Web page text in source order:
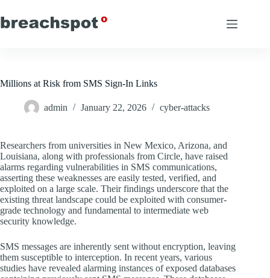
to
content
Millions at Risk from SMS Sign-In Links
admin January 22, 2026 cyber-attacks
Researchers from universities in New Mexico, Arizona, and
Louisiana, along with professionals from Circle, have raised
alarms regarding vulnerabilities in SMS communications,
asserting these weaknesses are easily tested, verified, and
exploited on a large scale. Their findings underscore that the
existing threat landscape could be exploited with consumer-
grade technology and fundamental to intermediate web
security knowledge.
SMS messages are inherently sent without encryption, leaving
them susceptible to interception. In recent years, various
studies have revealed alarming instances of exposed databases